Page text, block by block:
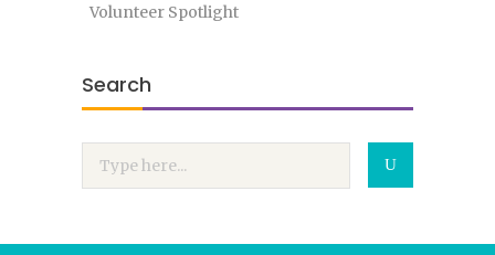
Volunteer Spotlight
Search